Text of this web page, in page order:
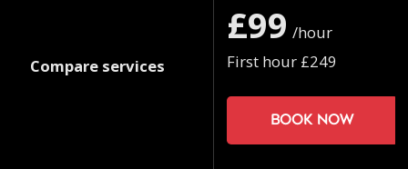
Compare services
£99 /hour
First hour £249
Book now